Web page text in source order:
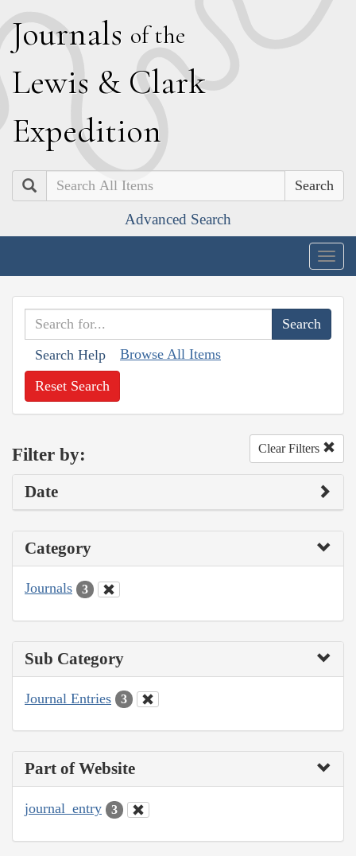
Journals of the
Lewis & Clark
Expedition
Search
Advanced Search
Search Help Browse All Items
Reset Search
Filter by: Clear Filters
Date
Category
Journals 3
Sub Category
Journal Entries 3
Part of Website
journal_entry 3